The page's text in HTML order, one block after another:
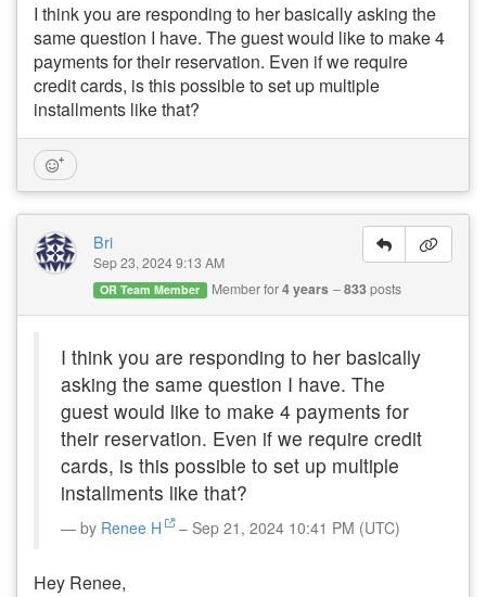
I think you are responding to her basically asking the
same question I have. The guest would like to make 4
payments for their reservation. Even if we require
credit cards, is this possible to set up multiple
installments like that?
Bri
Sep 23, 2024 9:13 AM
OR Team Member Member for4 years 833posts
I think you are responding to her basically
asking the same question I have. The
guest would like to make 4 payments for
their reservation. Even if we require credit
cards, is this possible to set up multiple
installments like that?
by Renee H – Sep 21, 2024 10:41 PM (UTC)
Hey Renee,